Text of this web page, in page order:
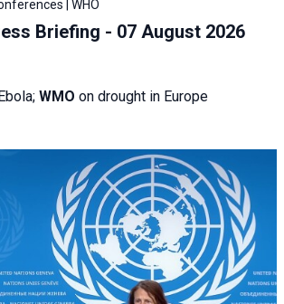
| WHO
Briefing - 07 August 2026
WMO on drought in Europe